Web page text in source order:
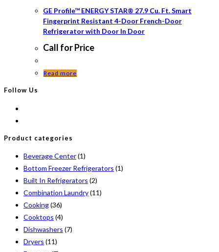
GE Profile™ ENERGY STAR® 27.9 Cu. Ft. Smart
Fingerprint Resistant 4-Door French-Door
Refrigerator with Door In Door
Call for Price
Read more
Follow Us
Product categories
Beverage Center(1)
Bottom Freezer Refrigerators (1)
Built In Refrigerators (2)
Combination Laundry(11)
Cooking(36)
Cooktops (4)
Dishwashers (7)
Dryers (11)